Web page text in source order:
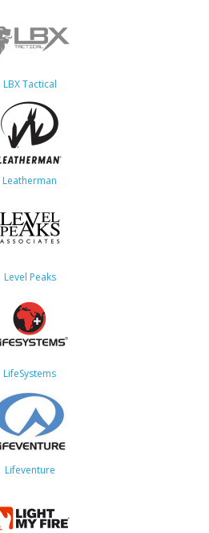
LBX Tactical
Leatherman
Level Peaks
LifeSystems
Lifeventure